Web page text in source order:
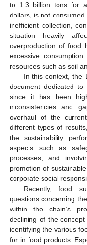
to 1.3 billion tons for
dollars, is not
inefficient collection,
situation heavily
overproduction of food
excessive
resources such as soil
In this context, the
document dedicated to
since it has been
inconsistencies and
overhaul of the
different types of
the sustainability
aspects such as
processes, and
promotion of
corporate social
Recently, food
questions concerning
within the chain’s
declining of the
identifying the various
for in food products.